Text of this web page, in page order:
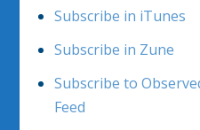
Subscribe in iTunes
Subscribe in Zune
Subscribe to
Feed